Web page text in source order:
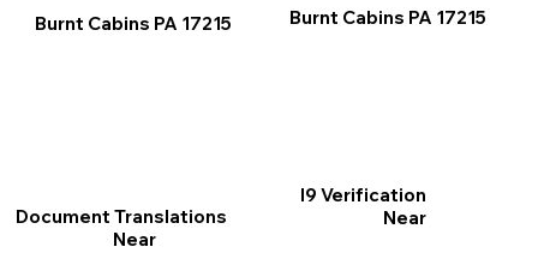
I9 Verification
Near
Burnt Cabins PA 17215
Document Translations
Near
Burnt Cabins PA 17215